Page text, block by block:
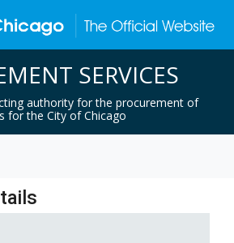
SERVICES
authority for the procurement of
for the City of Chicago